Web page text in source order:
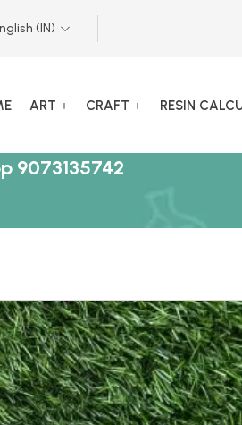
(IN)
ART CRAFT RESIN
9073135742